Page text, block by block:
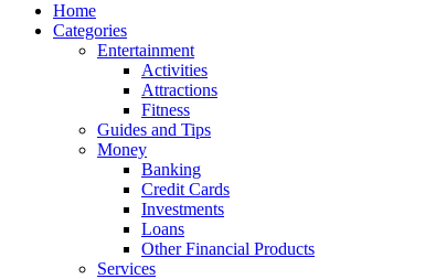
Home
Categories
Entertainment
Activities
Attractions
Fitness
Guides and Tips
Money
Banking
Credit Cards
Investments
Loans
Other Financial Products
Services